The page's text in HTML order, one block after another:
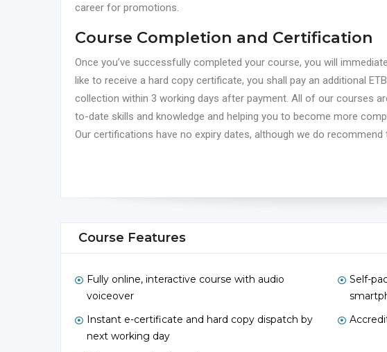
career for promotions.
Course Completion and Certification
Once you’ve successfully completed your course, you will
like to receive a hard copy certificate, you shall pay an additional
collection within 3 working days after payment. All of our courses
to-date skills and knowledge and helping you to become more
Our certifications have no expiry dates, although we do
Course Features
Fully online, interactive course with audio
voiceover
Self-
Instant e-certificate and hard copy dispatch by
next working day